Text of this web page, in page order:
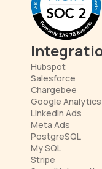
Chargebee
PostgreSQL
LinkedIn Ads
Meta Ads
My SQL
Stripe
Hubspot
Salesforce
Google Analytics